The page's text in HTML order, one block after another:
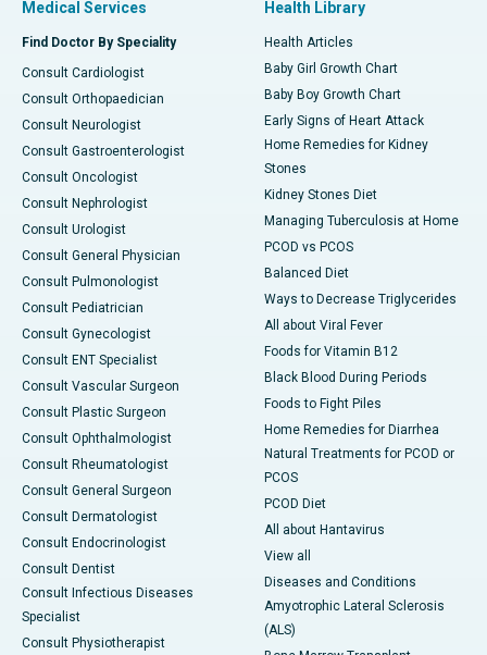
Medical Services
Find Doctor By Speciality
Consult Cardiologist
Consult Orthopaedician
Consult Neurologist
Consult Gastroenterologist
Consult Oncologist
Consult Nephrologist
Consult Urologist
Consult General Physician
Consult Pulmonologist
Consult Pediatrician
Consult Gynecologist
Consult ENT Specialist
Consult Vascular Surgeon
Consult Plastic Surgeon
Consult Ophthalmologist
Consult Rheumatologist
Consult General Surgeon
Consult Dermatologist
Consult Endocrinologist
Consult Dentist
Consult Infectious Diseases
Specialist
Consult Physiotherapist
Health Library
Health Articles
Baby Girl Growth Chart
Baby Boy Growth Chart
Early Signs of Heart Attack
Home Remedies for Kidney
Stones
Kidney Stones Diet
Managing Tuberculosis at Home
PCOD vs PCOS
Balanced Diet
Ways to Decrease Triglycerides
All about Viral Fever
Foods for Vitamin B12
Black Blood During Periods
Foods to Fight Piles
Home Remedies for Diarrhea
Natural Treatments for PCOD or
PCOS
PCOD Diet
All about Hantavirus
View all
Diseases and Conditions
Amyotrophic Lateral Sclerosis
(ALS)